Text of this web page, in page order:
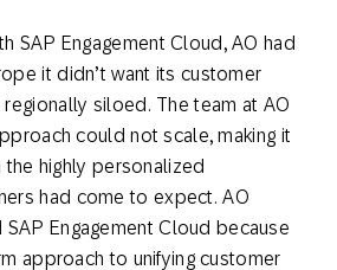
SAP Engagement Cloud, AO had
it didn’t want its customer
siloed. The team at AO
could not scale, making it
highly personalized
had come to expect. AO
Engagement Cloud because
approach to unifying customer